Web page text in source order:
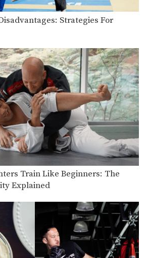
Strategies For
Train Like Beginners: The
Explained